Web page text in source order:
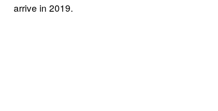
arrive in 2019.